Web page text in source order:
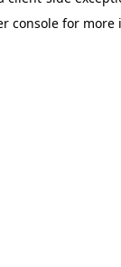
console for more